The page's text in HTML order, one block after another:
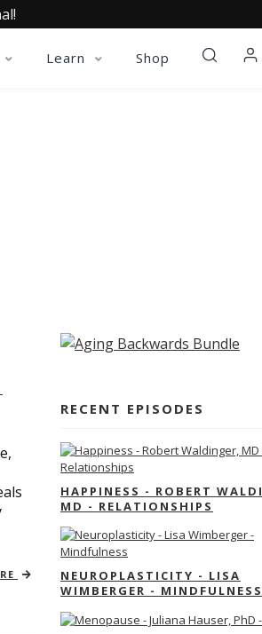
Learn Shop
RECENT EPISODES
HAPPINESS - ROBERT
MD - RELATIONSHIPS
NEUROPLASTICITY - LISA
WIMBERGER - MINDFULNESS